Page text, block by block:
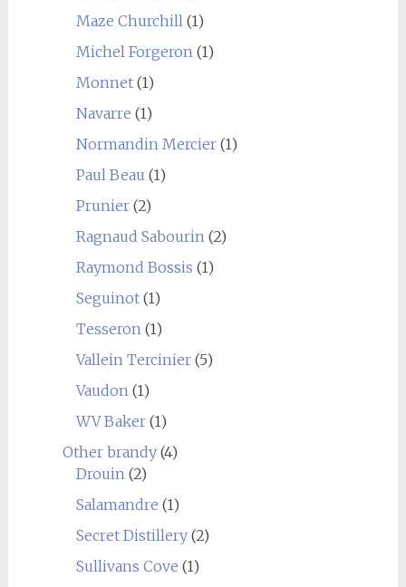
Maze Churchill(1)
Michel Forgeron(1)
Monnet(1)
Navarre (1)
Normandin Mercier(1)
Paul Beau (1)
Prunier(2)
Ragnaud Sabourin(2)
Raymond Bossis (1)
Seguinot(1)
Tesseron(1)
Vallein Tercinier(5)
Vaudon(1)
WV Baker(1)
Other brandy(4)
Drouin(2)
Salamandre (1)
Secret Distillery(2)
Sullivans Cove (1)